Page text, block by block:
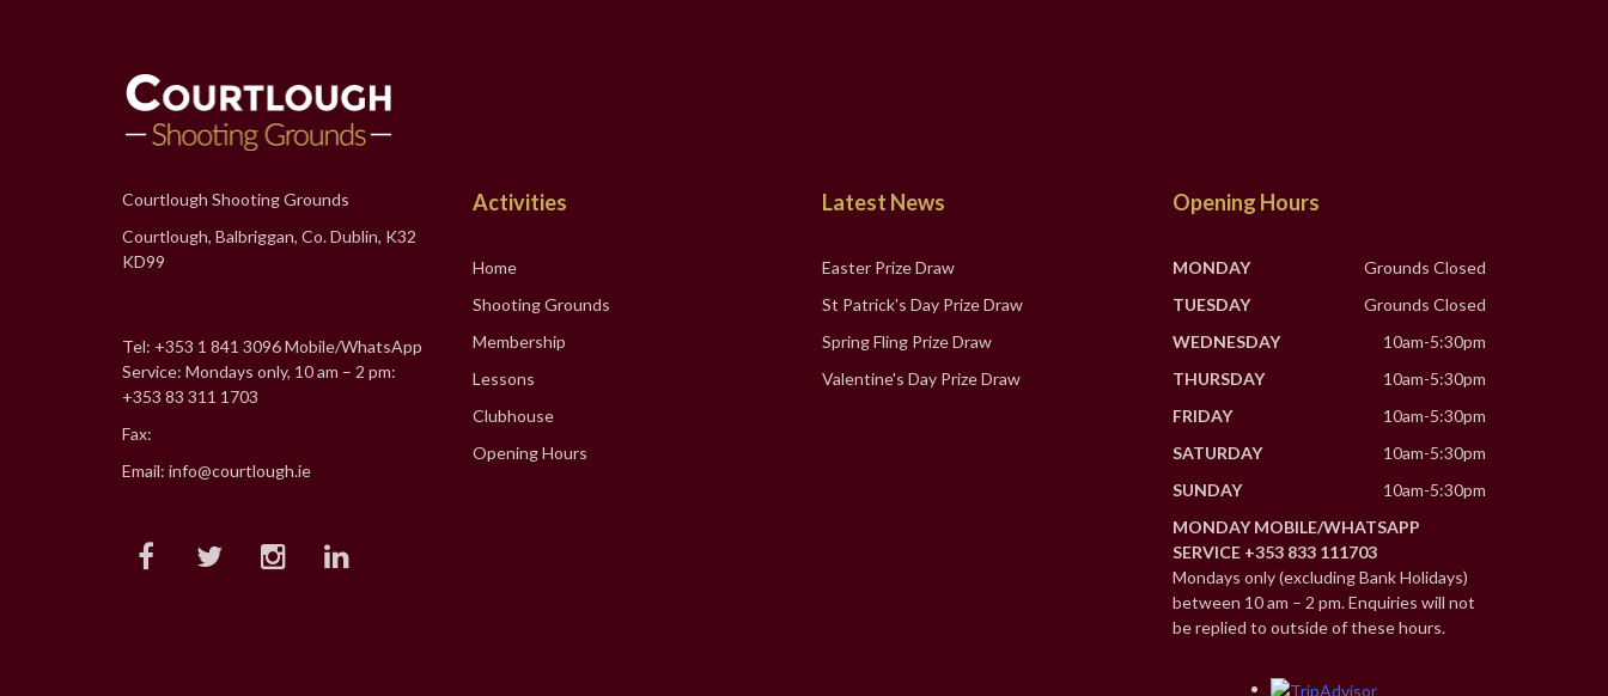
Courtlough Shooting Grounds
Courtlough, Balbriggan, Co. Dublin, K32
KD99
Tel: +353 1 841 3096 Mobile/WhatsApp
Service: Mondays only, 10 am – 2 pm:
+353 83 311 1703
Fax:
Email: info@courtlough.ie
Activities
Home
Shooting Grounds
Membership
Lessons
Clubhouse
Opening Hours
Latest News
Easter Prize Draw
St Patrick's Day Prize Draw
Spring Fling Prize Draw
Valentine's Day Prize Draw
Opening Hours
MONDAY
Grounds Closed
TUESDAY
Grounds Closed
WEDNESDAY
10am-5:30pm
THURSDAY
10am-5:30pm
FRIDAY
10am-5:30pm
SATURDAY
10am-5:30pm
SUNDAY
10am-5:30pm
MONDAY MOBILE/WHATSAPP
SERVICE +353 833 111703
Mondays only (excluding Bank Holidays)
between 10 am – 2 pm. Enquiries will not
be replied to outside of these hours.